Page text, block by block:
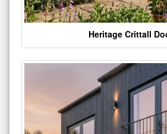
Heritage Crittall